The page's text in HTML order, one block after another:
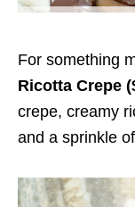
For something
Ricotta Crepe
crepe, creamy
and a sprinkle